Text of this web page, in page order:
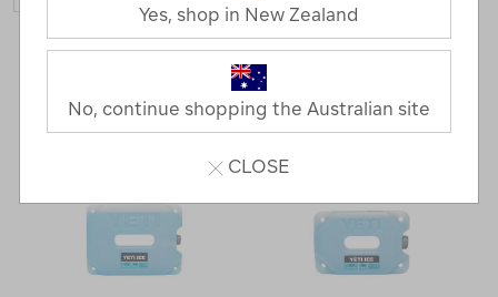
Yes, shop in New Zealand
No, continue shopping the Australian site
CLOSE